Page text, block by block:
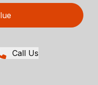
Call Us